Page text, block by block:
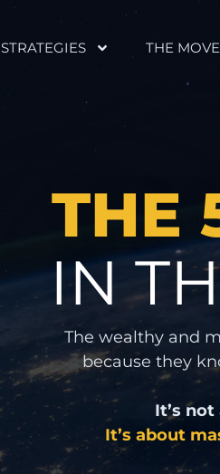
STRATEGIES THE
THE
IN
The wealthy and
because they
It’s
It’s about